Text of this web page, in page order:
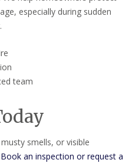
especially during sudden
team
smells, or visible
Book an inspection or request a